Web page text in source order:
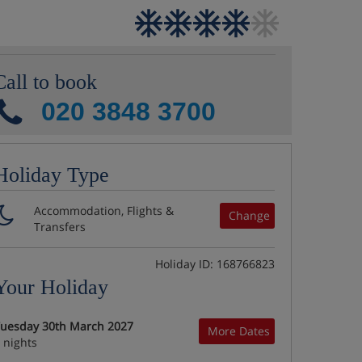
to book
020 3848 3700
Type
Change
Accommodation, Flights &
Transfers
Holiday ID: 168766823
Holiday
More Dates
30th March 2027
nights